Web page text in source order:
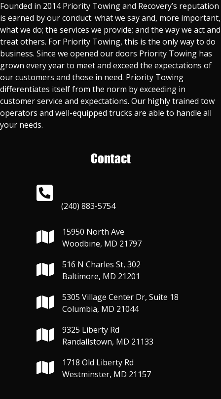
Founded in 2014 Priority Towing and Recovery’s reputation
is earned by our conduct: what we say and, more important,
what we do; the services we provide; and the way we act and
treat others. For Priority Towing, this is the only way to do
business. Since we opened our doors Priority Towing has
grown every year to meet and exceed the expectations of
our customers and those in need. Priority Towing
differentiates itself from the norm by exceeding in
customer service and expectations. Our highly trained tow
operators and well-equipped trucks are able to handle all
your needs.
Contact
(240) 883-5754
15950 North Ave
Woodbine, MD 21797
516 N Charles St, 302
Baltimore, MD 21201
5305 Village Center Dr, Suite 18
Columbia, MD 21044
9325 Liberty Rd
Randallstown, MD 21133
1718 Old Liberty Rd
Westminster, MD 21157